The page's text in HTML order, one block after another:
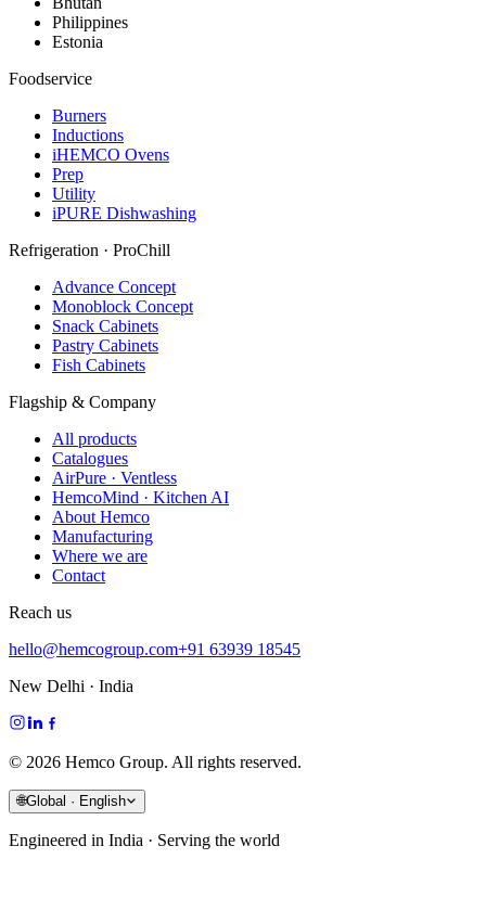
Philippines
Estonia
Foodservice
Burners
Inductions
iHEMCO Ovens
Prep
Utility
iPURE Dishwashing
Refrigeration · ProChill
Advance Concept
Monoblock Concept
Snack Cabinets
Pastry Cabinets
Fish Cabinets
Flagship & Company
All products
Catalogues
AirPure · Ventless
HemcoMind · Kitchen AI
About Hemco
Manufacturing
Where we are
Contact
Reach us
hello@hemcogroup.com+91 63939 18545
New Delhi · India
© 2026 Hemco Group. All rights reserved.
🌐Global · English
Engineered in India · Serving the world